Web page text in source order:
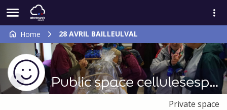
Home 28 AVRIL BAILLEULVAL
Public space cellulesespoirpourclemenceetsarah
Private space